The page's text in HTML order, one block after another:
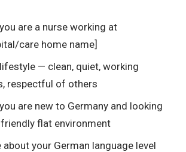
are a nurse working at
care home name]
— clean, quiet, working
respectful of others
are new to Germany and looking
flat environment
about your German language level